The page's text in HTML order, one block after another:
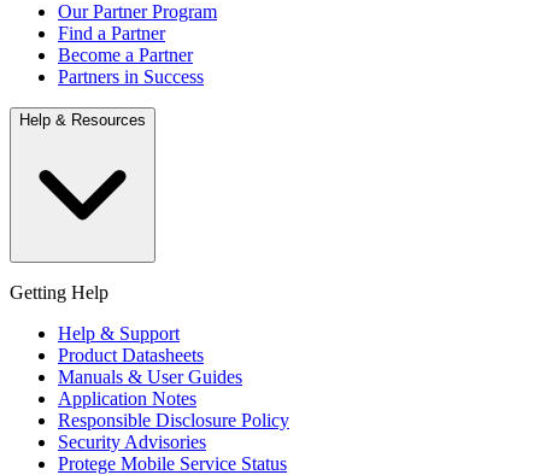
Our Partner Program
Find a Partner
Become a Partner
Partners in Success
Help & Resources
Getting Help
Help & Support
Product Datasheets
Manuals & User Guides
Application Notes
Responsible Disclosure Policy
Security Advisories
Protege Mobile Service Status